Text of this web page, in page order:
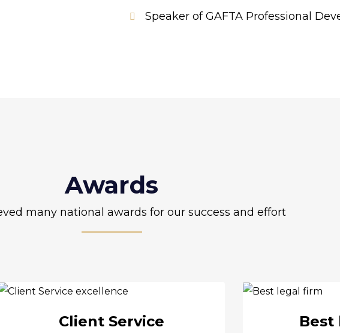
Speaker of GAFTA Professional
Awards
many national awards for our success and effort
Client Service
Best